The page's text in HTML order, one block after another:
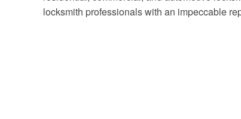
locksmith professionals with an impeccable